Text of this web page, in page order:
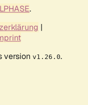
.
|
version v1.26.0.